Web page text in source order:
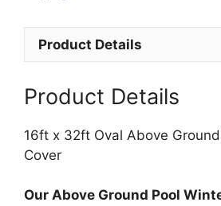
Product Details
Product Details
16ft x 32ft Oval Above
Cover
Our Above Ground Pool